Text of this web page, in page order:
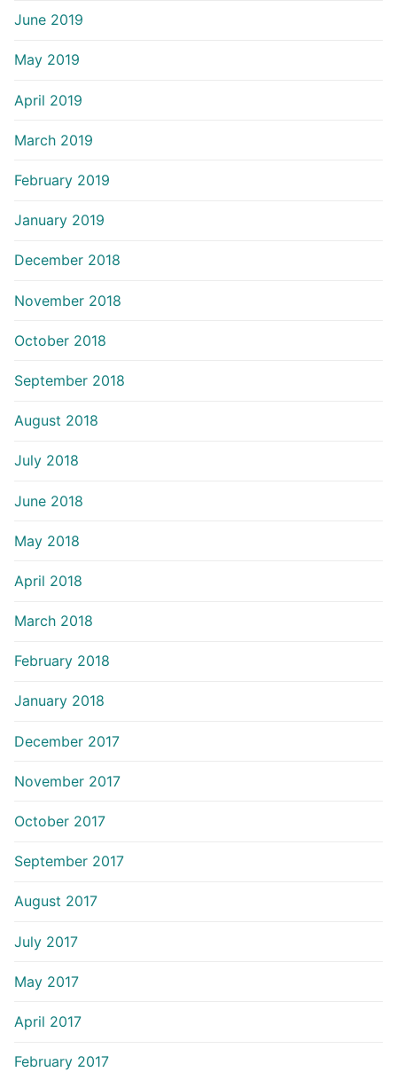
June 2019
May 2019
April 2019
March 2019
February 2019
January 2019
December 2018
November 2018
October 2018
September 2018
August 2018
July 2018
June 2018
May 2018
April 2018
March 2018
February 2018
January 2018
December 2017
November 2017
October 2017
September 2017
August 2017
July 2017
May 2017
April 2017
February 2017